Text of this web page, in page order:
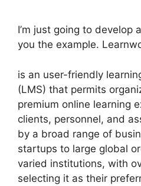
I’m just going to develop
you the example.
is an user-friendly
(LMS) that permits
premium online learning
clients, personnel, and
by a broad range of
startups to large global
varied institutions, with
selecting it as their